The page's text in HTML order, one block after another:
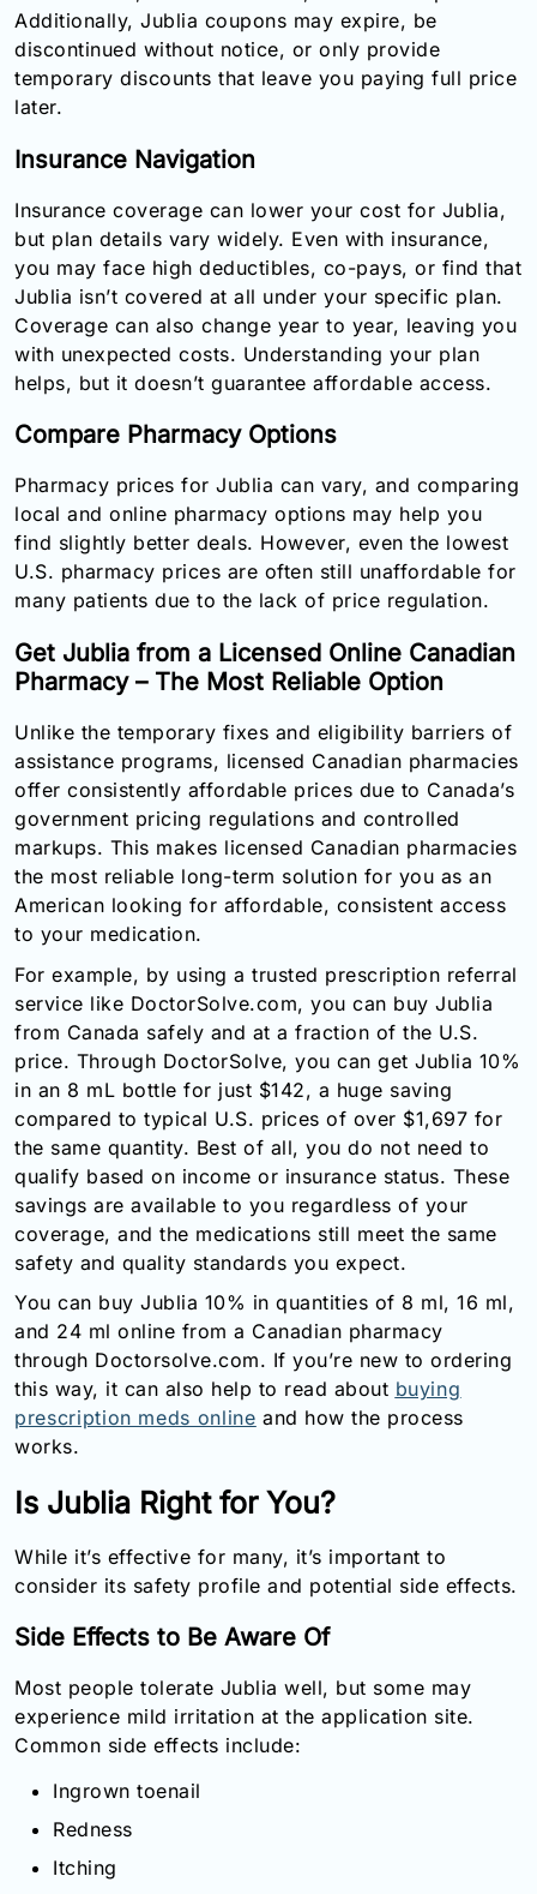
Additionally, Jublia coupons may expire, be
discontinued without notice, or only provide
temporary discounts that leave you paying full price
later.
Insurance Navigation
Insurance coverage can lower your cost for Jublia,
but plan details vary widely. Even with insurance,
you may face high deductibles, co-pays, or find that
Jublia isn’t covered at all under your specific plan.
Coverage can also change year to year, leaving you
with unexpected costs. Understanding your plan
helps, but it doesn’t guarantee affordable access.
Compare Pharmacy Options
Pharmacy prices for Jublia can vary, and comparing
local and online pharmacy options may help you
find slightly better deals. However, even the lowest
U.S. pharmacy prices are often still unaffordable for
many patients due to the lack of price regulation.
Get Jublia from a Licensed Online Canadian
Pharmacy – The Most Reliable Option
Unlike the temporary fixes and eligibility barriers of
assistance programs, licensed Canadian pharmacies
offer consistently affordable prices due to Canada’s
government pricing regulations and controlled
markups. This makes licensed Canadian pharmacies
the most reliable long-term solution for you as an
American looking for affordable, consistent access
to your medication.
For example, by using a trusted prescription referral
service like DoctorSolve.com, you can buy Jublia
from Canada safely and at a fraction of the U.S.
price. Through DoctorSolve, you can get Jublia 10%
in an 8 mL bottle for just $142, a huge saving
compared to typical U.S. prices of over $1,697 for
the same quantity. Best of all, you do not need to
qualify based on income or insurance status. These
savings are available to you regardless of your
coverage, and the medications still meet the same
safety and quality standards you expect.
You can buy Jublia 10% in quantities of 8 ml, 16 ml,
and 24 ml online from a Canadian pharmacy
through Doctorsolve.com. If you’re new to ordering
this way, it can also help to read about buying
prescription meds online and how the process
works.
Is Jublia Right for You?
While it’s effective for many, it’s important to
consider its safety profile and potential side effects.
Side Effects to Be Aware Of
Most people tolerate Jublia well, but some may
experience mild irritation at the application site.
Common side effects include:
Ingrown toenail
Redness
Itching